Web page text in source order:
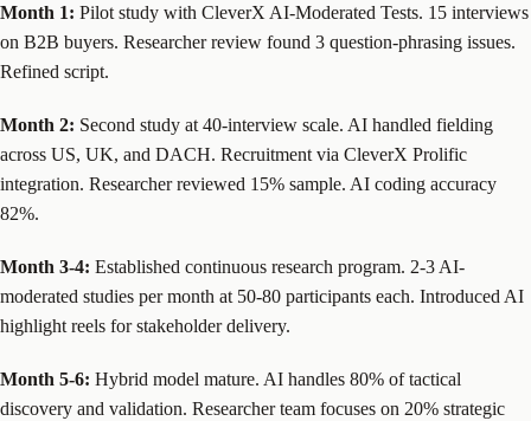
Month 1: Pilot study with CleverX AI-Moderated Tests. 15 interviews
on B2B buyers. Researcher review found 3 question-phrasing issues.
Refined script.
Month 2: Second study at 40-interview scale. AI handled fielding
across US, UK, and DACH. Recruitment via CleverX Prolific
integration. Researcher reviewed 15% sample. AI coding accuracy
82%.
Month 3-4: Established continuous research program. 2-3 AI-
moderated studies per month at 50-80 participants each. Introduced AI
highlight reels for stakeholder delivery.
Month 5-6: Hybrid model mature. AI handles 80% of tactical
discovery and validation. Researcher team focuses on 20% strategic